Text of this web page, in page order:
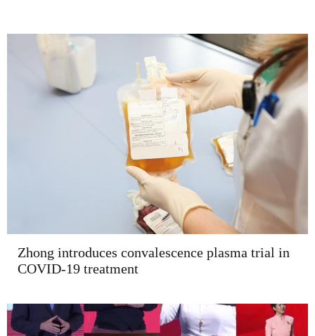
Zhong introduces convalescence plasma trial in
COVID-19 treatment